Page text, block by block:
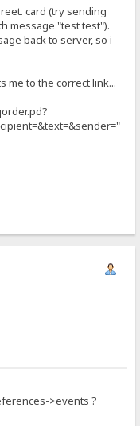
card (try sending
message "test test").
back to server, so i
me to the correct link...
>events ?